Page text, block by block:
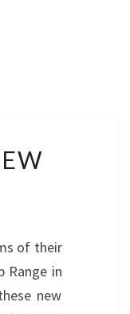
of their
Range in
new